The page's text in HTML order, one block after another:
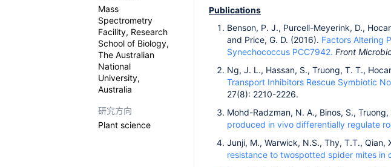
Mass
Spectrometry
Facility, Research
School of Biology,
The Australian
National
University,
Australia
研究方向
Plant science
Publications
Benson, P. J., Purcell-Meyerink, D.,
and Price, G. D. (2016). Factors Altering
Synechococcus PCC7942. Front
Ng, J. L., Hassan, S., Truong, T. T.,
Transport Inhibitors Rescue Symbiotic
27(8): 2210-2226.
Mohd-Radzman, N. A., Binos, S.,
produced in vivo differentially regulate
Junji, M., Warwick, N.S., Thy, T.T., Qian,
resistance to twospotted spider mites in